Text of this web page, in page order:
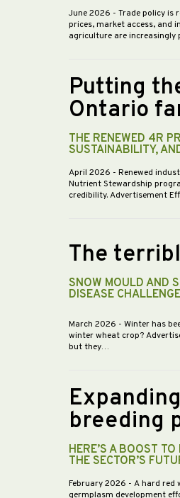
June 2026 - Trade policy is
prices, market access, and
agriculture are
Putting
Ontario
THE RENEWED 4R
SUSTAINABILITY,
April 2026 - Renewed
Nutrient Stewardship
credibility. Advertisement
The
SNOW MOULD AND
DISEASE CHALLENGE
March 2026 - Winter has
winter wheat crop?
but they…
breeding
HERE’S A BOOST
THE SECTOR’S
February 2026 - A hard red
germplasm development